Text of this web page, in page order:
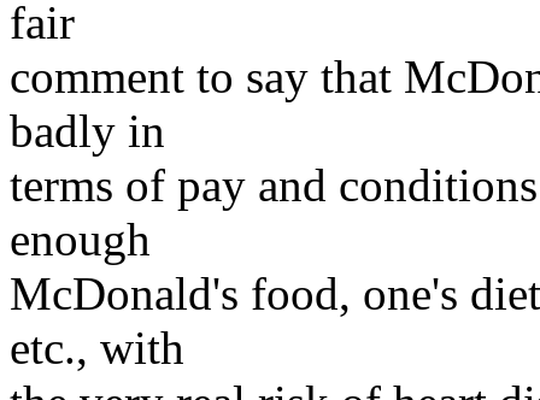
fair
comment to say that
badly in
terms of pay and
enough
McDonald's food, one's
etc., with